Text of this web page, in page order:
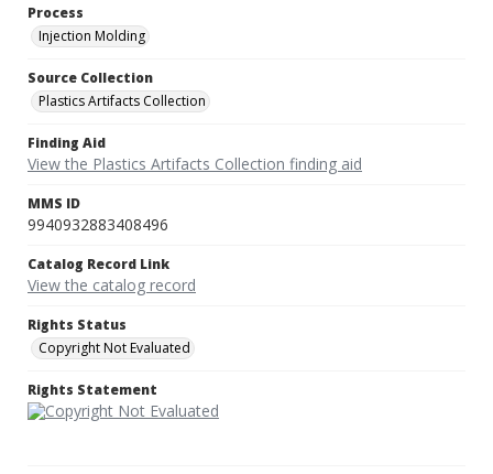
Process
Injection Molding
Source Collection
Plastics Artifacts Collection
Finding Aid
View the Plastics Artifacts Collection finding aid
MMS ID
9940932883408496
Catalog Record Link
View the catalog record
Rights Status
Copyright Not Evaluated
Rights Statement